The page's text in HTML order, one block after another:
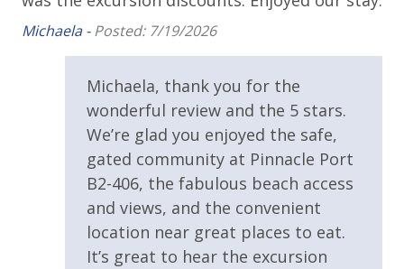
Tiki Bar
Walking Distance to Beach
Pool / Spa / Hot Tub
Sauna & Steam Room
Resort/Shared Amenities
2 Community Pools
Beachfront Resort
Michaela -Posted: 7/19/2026
Michaela, thank you for the
wonderful review and the 5 stars.
We’re glad you enjoyed the safe,
gated community at Pinnacle Port
B2-406, the fabulous beach access
and views, and the convenient
location near great places to eat.
It’s great to hear the excursion